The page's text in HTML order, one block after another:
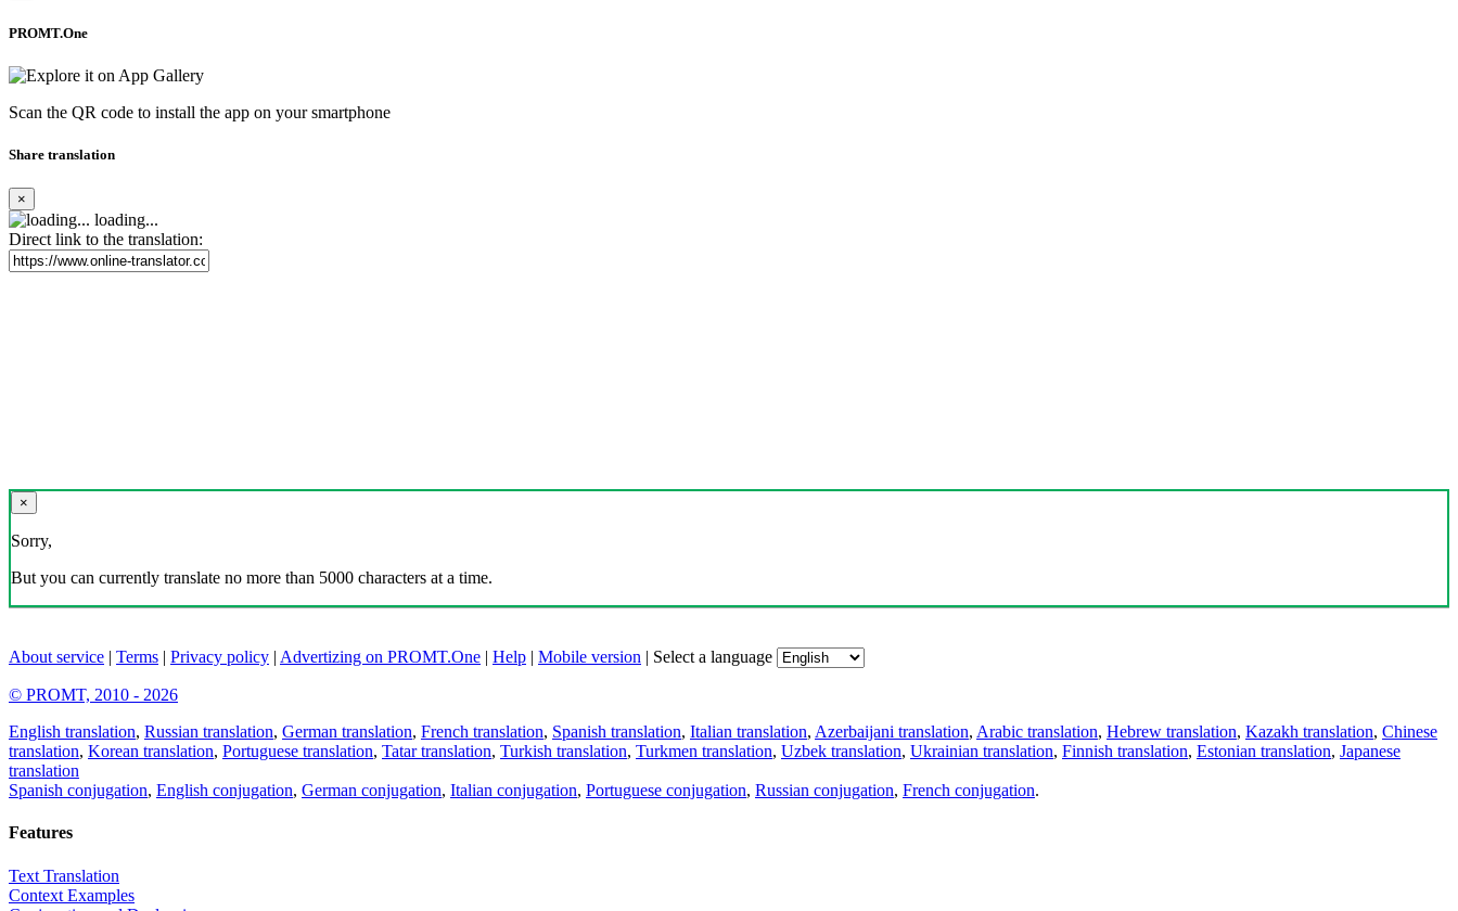
PROMT.One
Scan the QR code to install the app on your smartphone
Share translation
×
loading...
Direct link to the translation:
×
Sorry,
But you can currently translate no more than 5000 characters at a time.
About service | Terms | Privacy policy | Advertizing on PROMT.One | Help | Mobile version | Select a language
© PROMT, 2010 - 2026
English translation, Russian translation, German translation, French translation, Spanish translation, Italian translation, Azerbaijani translation, Arabic translation, Hebrew translation, Kazakh translation, Chinese
translation, Korean translation, Portuguese translation, Tatar translation, Turkish translation, Turkmen translation, Uzbek translation, Ukrainian translation, Finnish translation, Estonian translation, Japanese
translation
Spanish conjugation, English conjugation, German conjugation, Italian conjugation, Portuguese conjugation, Russian conjugation, French conjugation.
Features
Text Translation
Context Examples